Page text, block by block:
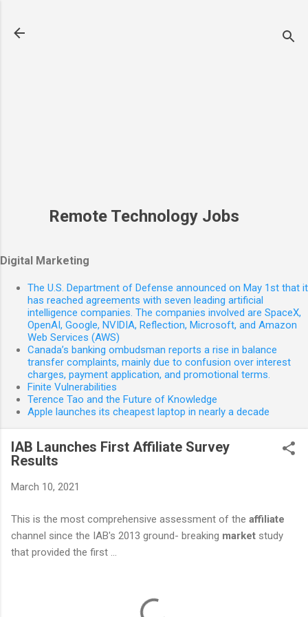
Remote Technology Jobs
Digital Marketing
The U.S. Department of Defense announced on May 1st that it
has reached agreements with seven leading artificial
intelligence companies. The companies involved are SpaceX,
OpenAI, Google, NVIDIA, Reflection, Microsoft, and Amazon
Web Services (AWS)
Canada’s banking ombudsman reports a rise in balance
transfer complaints, mainly due to confusion over interest
charges, payment application, and promotional terms.
Finite Vulnerabilities
Terence Tao and the Future of Knowledge
Apple launches its cheapest laptop in nearly a decade
IAB Launches First Affiliate Survey
Results
March 10, 2021
This is the most comprehensive assessment of the affiliate
channel since the IAB's 2013 ground- breaking market study
that provided the first ...